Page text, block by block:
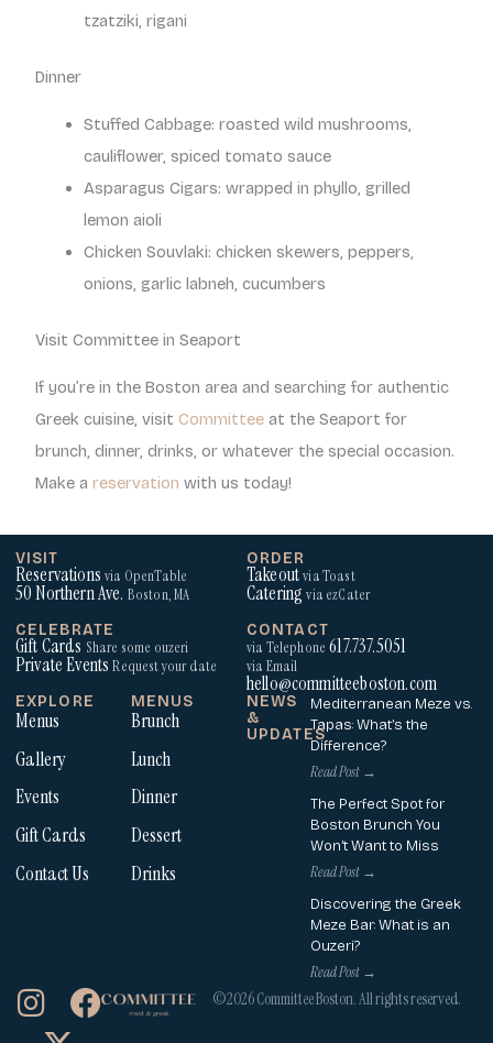
tzatziki, rigani
Dinner
Stuffed Cabbage: roasted wild mushrooms,
cauliflower, spiced tomato sauce
Asparagus Cigars: wrapped in phyllo, grilled
lemon aioli
Chicken Souvlaki: chicken skewers, peppers,
onions, garlic labneh, cucumbers
Visit Committee in Seaport
If you’re in the Boston area and searching for authentic
Greek cuisine, visit Committee at the Seaport for
brunch, dinner, drinks, or whatever the special occasion.
Make a reservation with us today!
VISIT
Reservationsvia OpenTable
50 Northern Ave. Boston, MA
ORDER
Takeoutvia Toast
Cateringvia ezCater
CELEBRATE
Gift Cards Share some ouzeri
Private EventsRequest your date
CONTACT
via Telephone 617.737.5051
via Email
hello@committeeboston.com
EXPLORE
Menus
Gallery
Events
Gift Cards
Contact Us
MENUS
Brunch
Lunch
Dinner
Dessert
Drinks
NEWS
&
UPDATES
Mediterranean Meze vs.
Tapas: What’s the
Difference?
Read Post →
The Perfect Spot for
Boston Brunch You
Won’t Want to Miss
Read Post →
Discovering the Greek
Meze Bar: What is an
Ouzeri?
Read Post →
I
n
F
X
-
©2026 Committee Boston. All rights reserved.